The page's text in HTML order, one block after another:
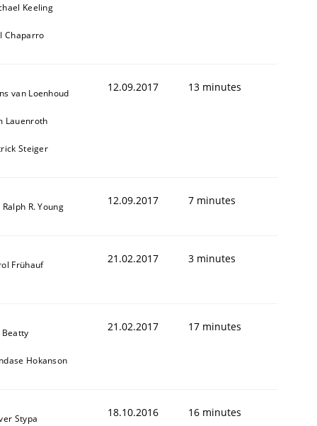
requirements engineer
Keeling
Chaparro
van Loenhoud
Lauenroth
Steiger
12.09.2017 13 minutes
Ralph R. Young 12.09.2017 7 minutes
Frühauf 21.02.2017 3 minutes
Beatty
Hokanson
21.02.2017 17 minutes
Stypa 18.10.2016 16 minutes